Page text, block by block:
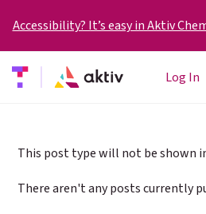
Accessibility? It’s easy in Aktiv
Log In
This post type will not be shown
There aren't any posts currently